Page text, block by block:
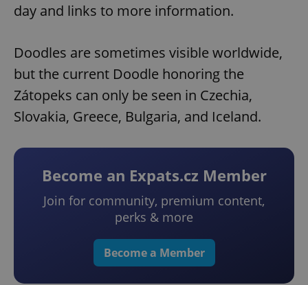
day and links to more information.
Doodles are sometimes visible worldwide,
but the current Doodle honoring the
Zátopeks can only be seen in Czechia,
Slovakia, Greece, Bulgaria, and Iceland.
Become an Expats.cz Member
Join for community, premium content,
perks & more
Become a Member